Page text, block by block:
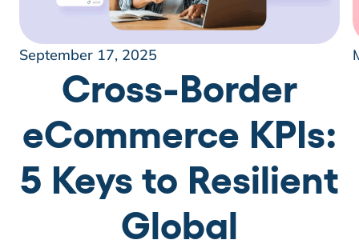
September 17, 2025
Cross-Border
eCommerce KPIs:
5 Keys to Resilient
Global